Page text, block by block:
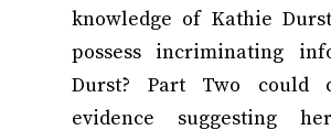
knowledge of Kathie
possess incriminating
Durst? Part Two could
evidence suggesting